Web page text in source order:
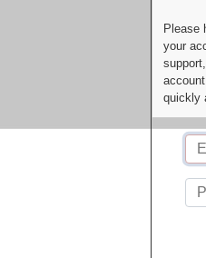
Please
your
quickly